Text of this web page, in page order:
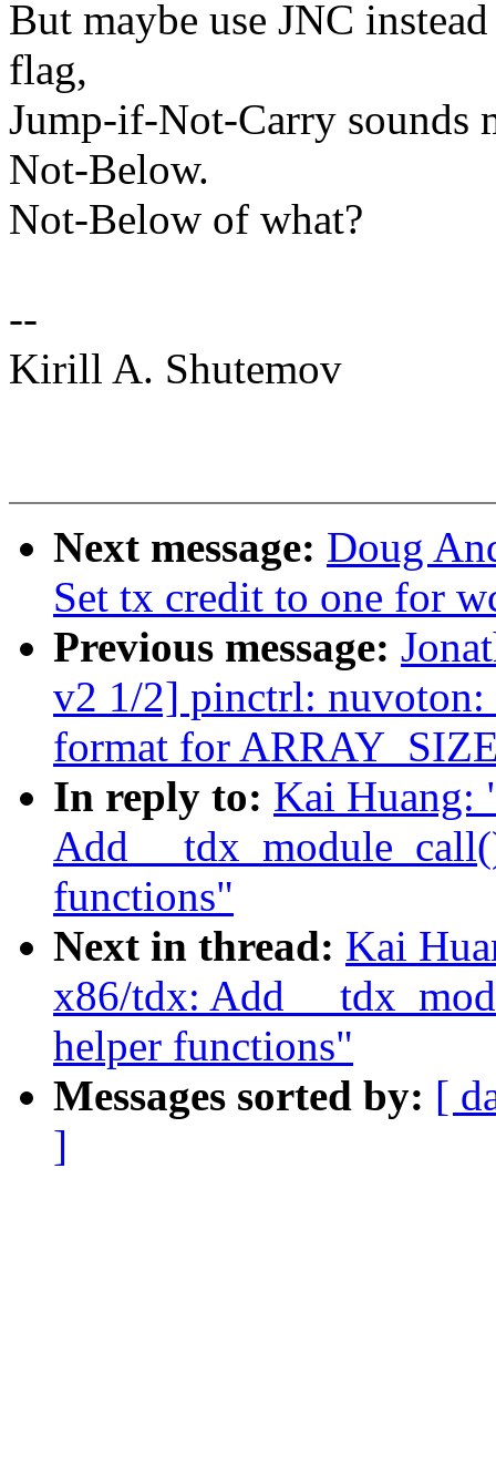
But maybe use JNC
flag,
Jump-if-Not-Carry sounds
Not-Below.
Not-Below of what?
--
Kirill A. Shutemov
Next message: Doug
Set tx credit to one for
Previous message:
v2 1/2] pinctrl:
format for
In reply to: Kai Huang:
Add
functions"
Next in thread: Kai
x86/tdx: Add
helper functions"
Messages sorted by: [
]